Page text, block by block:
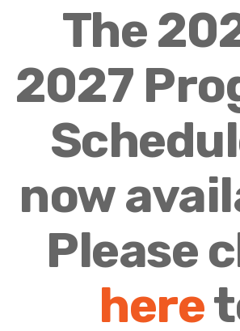
The
2027
now
Please
here